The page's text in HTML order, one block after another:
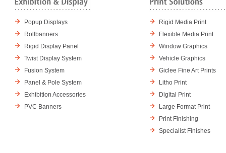
Popup Displays
Rollbanners
Rigid Display Panel
Twist Display System
Fusion System
Panel & Pole System
Exhibition Accessories
PVC Banners
Rigid Media Print
Flexible Media Print
Window Graphics
Vehicle Graphics
Giclee Fine Art Prints
Litho Print
Digital Print
Large Format Print
Print Finishing
Specialist Finishes